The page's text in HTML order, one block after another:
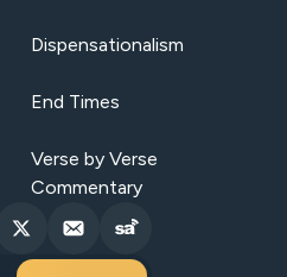
Dispensationalism
End Times
Verse by Verse
Commentary